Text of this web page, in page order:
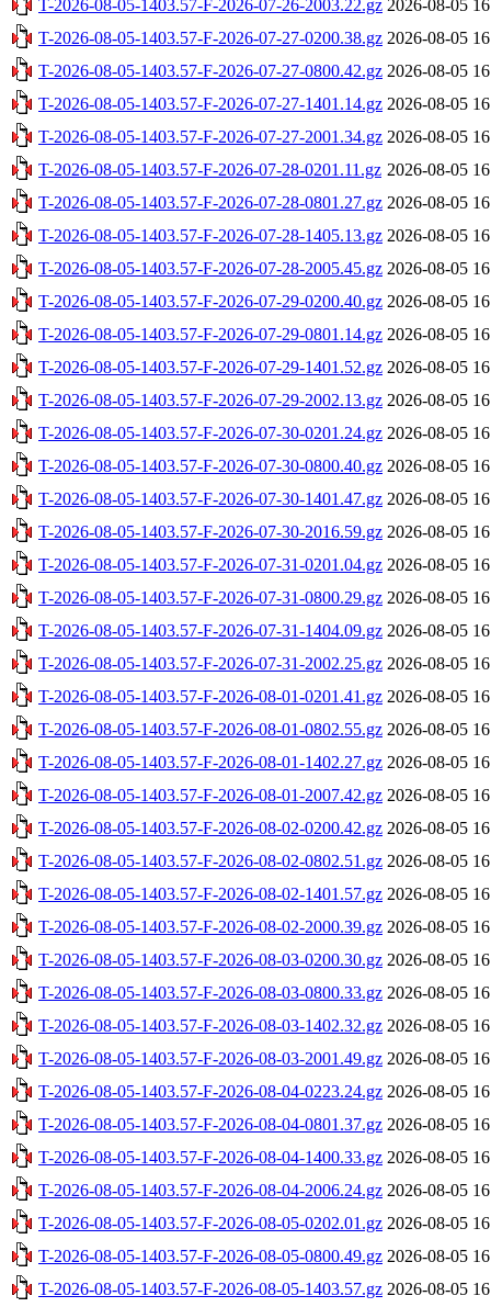
T-2026-08-05-1403.57-F-2026-07-26-2003.22.gz 2026-08-05
T-2026-08-05-1403.57-F-2026-07-27-0200.38.gz 2026-08-05
T-2026-08-05-1403.57-F-2026-07-27-0800.42.gz 2026-08-05
T-2026-08-05-1403.57-F-2026-07-27-1401.14.gz 2026-08-05
T-2026-08-05-1403.57-F-2026-07-27-2001.34.gz 2026-08-05
T-2026-08-05-1403.57-F-2026-07-28-0201.11.gz 2026-08-05
T-2026-08-05-1403.57-F-2026-07-28-0801.27.gz 2026-08-05
T-2026-08-05-1403.57-F-2026-07-28-1405.13.gz 2026-08-05
T-2026-08-05-1403.57-F-2026-07-28-2005.45.gz 2026-08-05
T-2026-08-05-1403.57-F-2026-07-29-0200.40.gz 2026-08-05
T-2026-08-05-1403.57-F-2026-07-29-0801.14.gz 2026-08-05
T-2026-08-05-1403.57-F-2026-07-29-1401.52.gz 2026-08-05
T-2026-08-05-1403.57-F-2026-07-29-2002.13.gz 2026-08-05
T-2026-08-05-1403.57-F-2026-07-30-0201.24.gz 2026-08-05
T-2026-08-05-1403.57-F-2026-07-30-0800.40.gz 2026-08-05
T-2026-08-05-1403.57-F-2026-07-30-1401.47.gz 2026-08-05
T-2026-08-05-1403.57-F-2026-07-30-2016.59.gz 2026-08-05
T-2026-08-05-1403.57-F-2026-07-31-0201.04.gz 2026-08-05
T-2026-08-05-1403.57-F-2026-07-31-0800.29.gz 2026-08-05
T-2026-08-05-1403.57-F-2026-07-31-1404.09.gz 2026-08-05
T-2026-08-05-1403.57-F-2026-07-31-2002.25.gz 2026-08-05
T-2026-08-05-1403.57-F-2026-08-01-0201.41.gz 2026-08-05
T-2026-08-05-1403.57-F-2026-08-01-0802.55.gz 2026-08-05
T-2026-08-05-1403.57-F-2026-08-01-1402.27.gz 2026-08-05
T-2026-08-05-1403.57-F-2026-08-01-2007.42.gz 2026-08-05
T-2026-08-05-1403.57-F-2026-08-02-0200.42.gz 2026-08-05
T-2026-08-05-1403.57-F-2026-08-02-0802.51.gz 2026-08-05
T-2026-08-05-1403.57-F-2026-08-02-1401.57.gz 2026-08-05
T-2026-08-05-1403.57-F-2026-08-02-2000.39.gz 2026-08-05
T-2026-08-05-1403.57-F-2026-08-03-0200.30.gz 2026-08-05
T-2026-08-05-1403.57-F-2026-08-03-0800.33.gz 2026-08-05
T-2026-08-05-1403.57-F-2026-08-03-1402.32.gz 2026-08-05
T-2026-08-05-1403.57-F-2026-08-03-2001.49.gz 2026-08-05
T-2026-08-05-1403.57-F-2026-08-04-0223.24.gz 2026-08-05
T-2026-08-05-1403.57-F-2026-08-04-0801.37.gz 2026-08-05
T-2026-08-05-1403.57-F-2026-08-04-1400.33.gz 2026-08-05
T-2026-08-05-1403.57-F-2026-08-04-2006.24.gz 2026-08-05
T-2026-08-05-1403.57-F-2026-08-05-0202.01.gz 2026-08-05
T-2026-08-05-1403.57-F-2026-08-05-0800.49.gz 2026-08-05
T-2026-08-05-1403.57-F-2026-08-05-1403.57.gz 2026-08-05